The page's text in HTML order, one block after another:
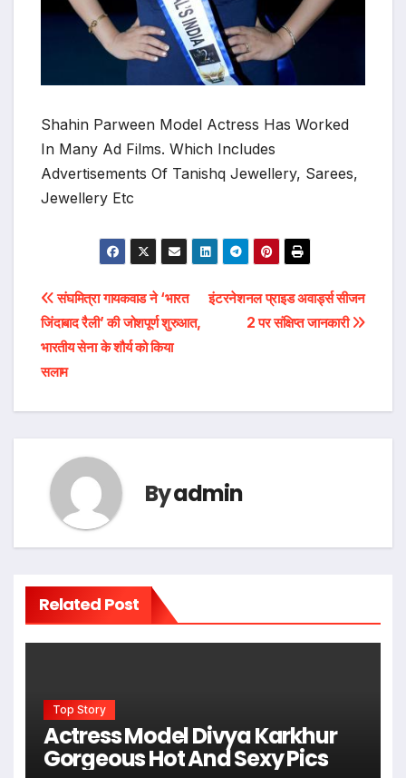
Shahin Parween Model Actress Has Worked
In Many Ad Films. Which Includes
Advertisements Of Tanishq Jewellery, Sarees,
Jewellery Etc
Post
navigation
इंटरनेशनल प्राइड अवार्ड्स सीजन
2 पर संक्षिप्त जानकारी
संघमित्रा गायकवाड ने ‘भारत
जिंदाबाद रैली’ की जोशपूर्ण शुरुआत,
भारतीय सेना के शौर्य को किया
सलाम
Byadmin
Related Post
Top Story
Actress Model Divya Karkhur
Gorgeous Hot And Sexy Pics